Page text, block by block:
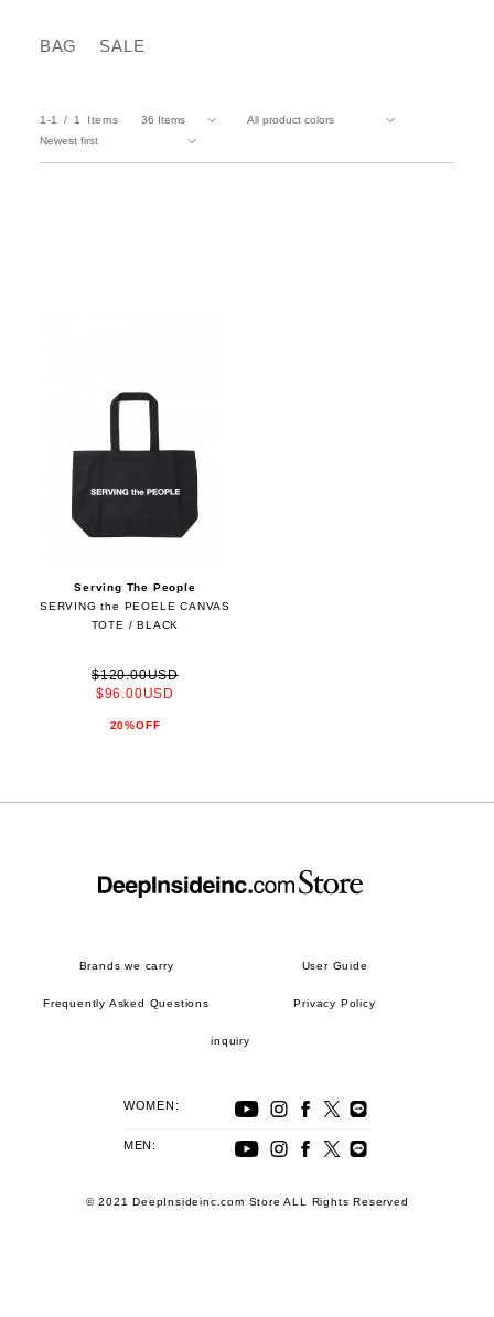
BAG SALE
1-1 1 Items
Serving The People
SERVING the PEOELE CANVAS
TOTE / BLACK
$120.00USD
$96.00USD
20%OFF
Brands we carry User Guide
Frequently Asked Questions Privacy Policy
inquiry
WOMEN:
MEN:
© 2021 DeepInsideinc.com Store ALL Rights Reserved